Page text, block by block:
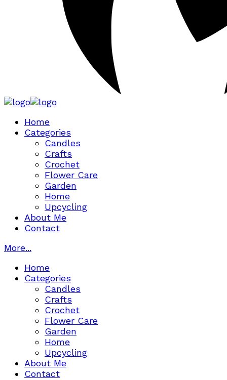
Home
Categories
Candles
Crafts
Crochet
Flower Care
Garden
Home
Upcycling
About Me
Contact
More...
Home
Categories
Candles
Crafts
Crochet
Flower Care
Garden
Home
Upcycling
About Me
Contact